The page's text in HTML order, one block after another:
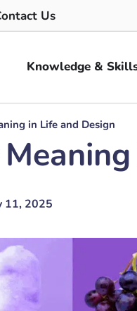
Us
Knowledge &
in Life and Design
11, 2025